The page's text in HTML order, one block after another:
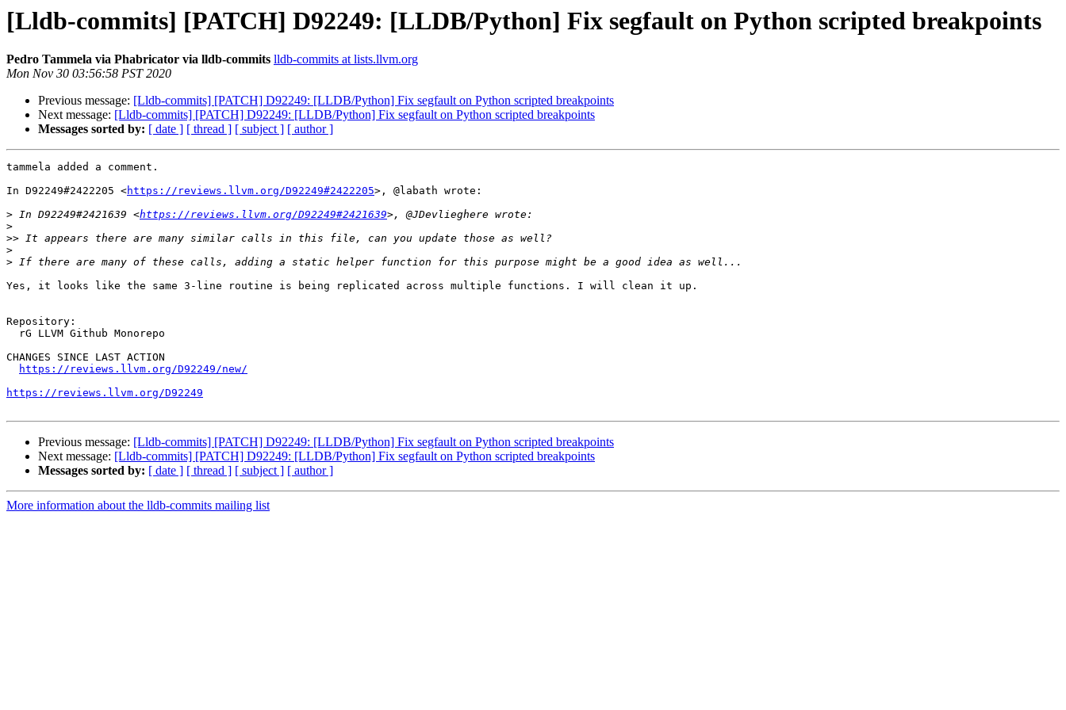
[Lldb-commits] [PATCH] D92249: [LLDB/Python] Fix segfault on Python scripted breakpoints
Pedro Tammela via Phabricator via lldb-commits lldb-commits at lists.llvm.org
Mon Nov 30 03:56:58 PST 2020
Previous message: [Lldb-commits] [PATCH] D92249: [LLDB/Python] Fix segfault on Python scripted breakpoints
Next message: [Lldb-commits] [PATCH] D92249: [LLDB/Python] Fix segfault on Python scripted breakpoints
Messages sorted by: [ date ] [ thread ] [ subject ] [ author ]
tammela added a comment.
In D92249#2422205 <https://reviews.llvm.org/D92249#2422205>, @labath wrote:
> In D92249#2421639 <https://reviews.llvm.org/D92249#2421639
>
>>
>
>
Yes, it looks like the same 3-line routine is being replicated across multiple functions. I will clean it up.
Repository:
CHANGES SINCE LAST ACTION
https://reviews.llvm.org/D92249/new/
https://reviews.llvm.org/D92249
Previous message: [Lldb-commits] [PATCH] D92249: [LLDB/Python] Fix segfault on Python scripted breakpoints
Next message: [Lldb-commits] [PATCH] D92249: [LLDB/Python] Fix segfault on Python scripted breakpoints
Messages sorted by: [ date ] [ thread ] [ subject ] [ author ]
More information about the lldb-commits mailing list